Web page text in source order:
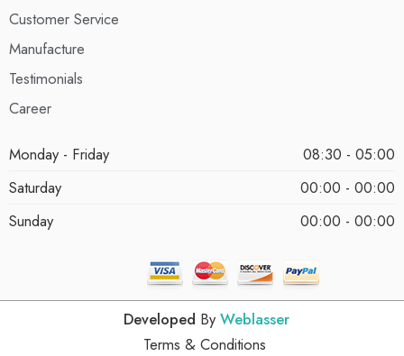
Customer Service
Manufacture
Testimonials
Career
Monday - Friday
08:30 - 05:00
Saturday
00:00 - 00:00
Sunday
00:00 - 00:00
Developed By Weblasser
Terms & Conditions